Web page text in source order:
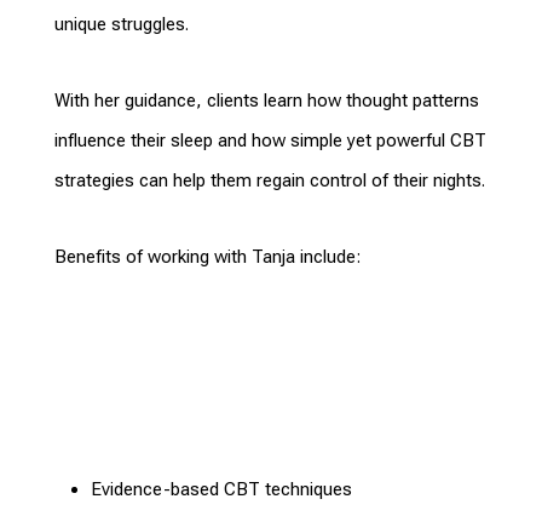
unique struggles.
With her guidance, clients learn how thought patterns
influence their sleep and how simple yet powerful CBT
strategies can help them regain control of their nights.
Benefits of working with Tanjainclude:
Evidence-based CBT techniques